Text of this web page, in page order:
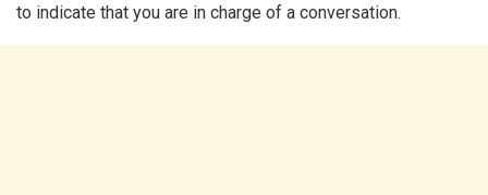
to indicate that you are in charge of a conversation.